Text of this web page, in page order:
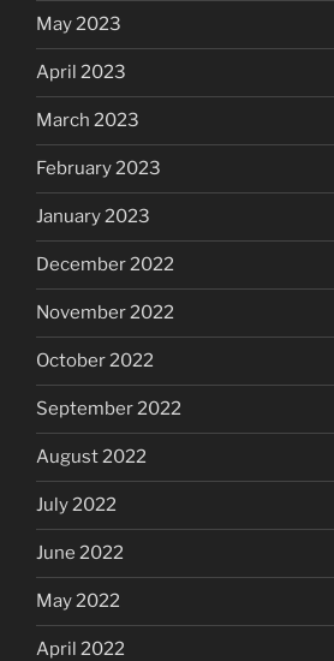
May 2023
April 2023
March 2023
February 2023
January 2023
December 2022
November 2022
October 2022
September 2022
August 2022
July 2022
June 2022
May 2022
April 2022